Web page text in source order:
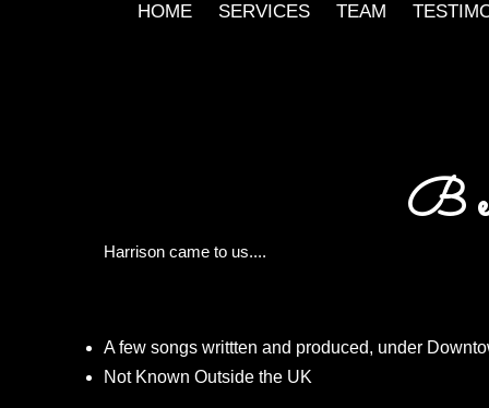
HOME SERVICES TEAM
Harrison came to us....
Not Known Outside the UK
A few songs writtten and produced, under